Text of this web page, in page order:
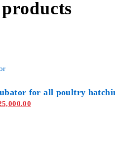
for all poultry